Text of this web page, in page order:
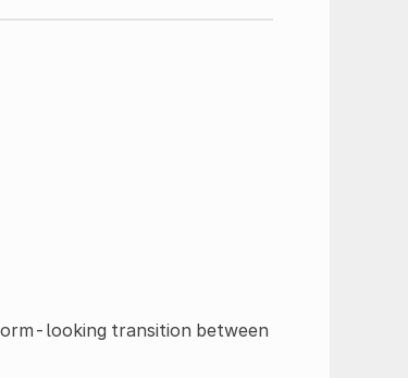
looking transition between